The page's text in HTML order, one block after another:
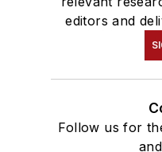
editors and
Follow us for